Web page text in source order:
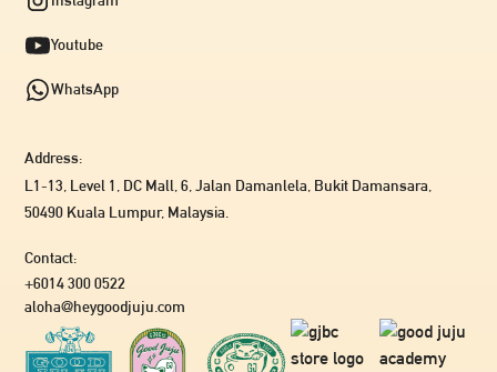
Youtube
WhatsApp
Address:
L1-13, Level 1, DC Mall, 6, Jalan Damanlela, Bukit Damansara,
50490 Kuala Lumpur, Malaysia.
Contact:
+6014 300 0522
aloha@heygoodjuju.com